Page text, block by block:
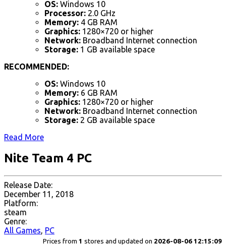
OS: Windows 10
Processor: 2.0 GHz
Memory: 4 GB RAM
Graphics: 1280×720 or higher
Network: Broadband Internet connection
Storage: 1 GB available space
RECOMMENDED:
OS: Windows 10
Memory: 6 GB RAM
Graphics: 1280×720 or higher
Network: Broadband Internet connection
Storage: 2 GB available space
Read More
Nite Team 4 PC
Release Date:
December 11, 2018
Platform:
steam
Genre:
All Games, PC
Prices from 1 stores and updated on 2026-08-06 12:15:09